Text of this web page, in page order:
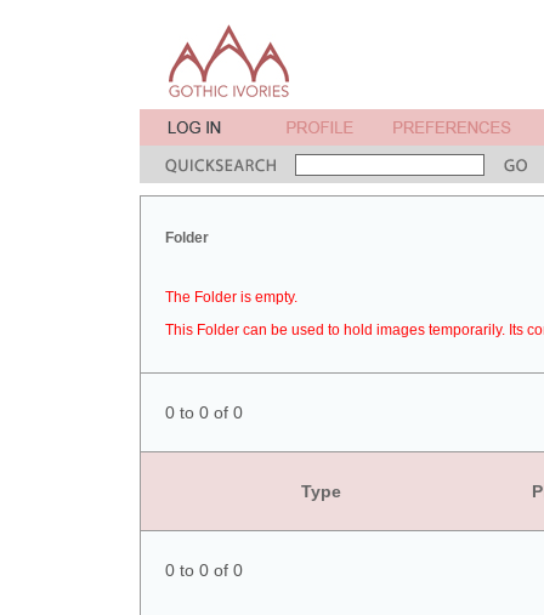
Folder
The Folder is empty.
This Folder can be used to hold images temporarily. Its
0 to 0 of 0
Type
0 to 0 of 0